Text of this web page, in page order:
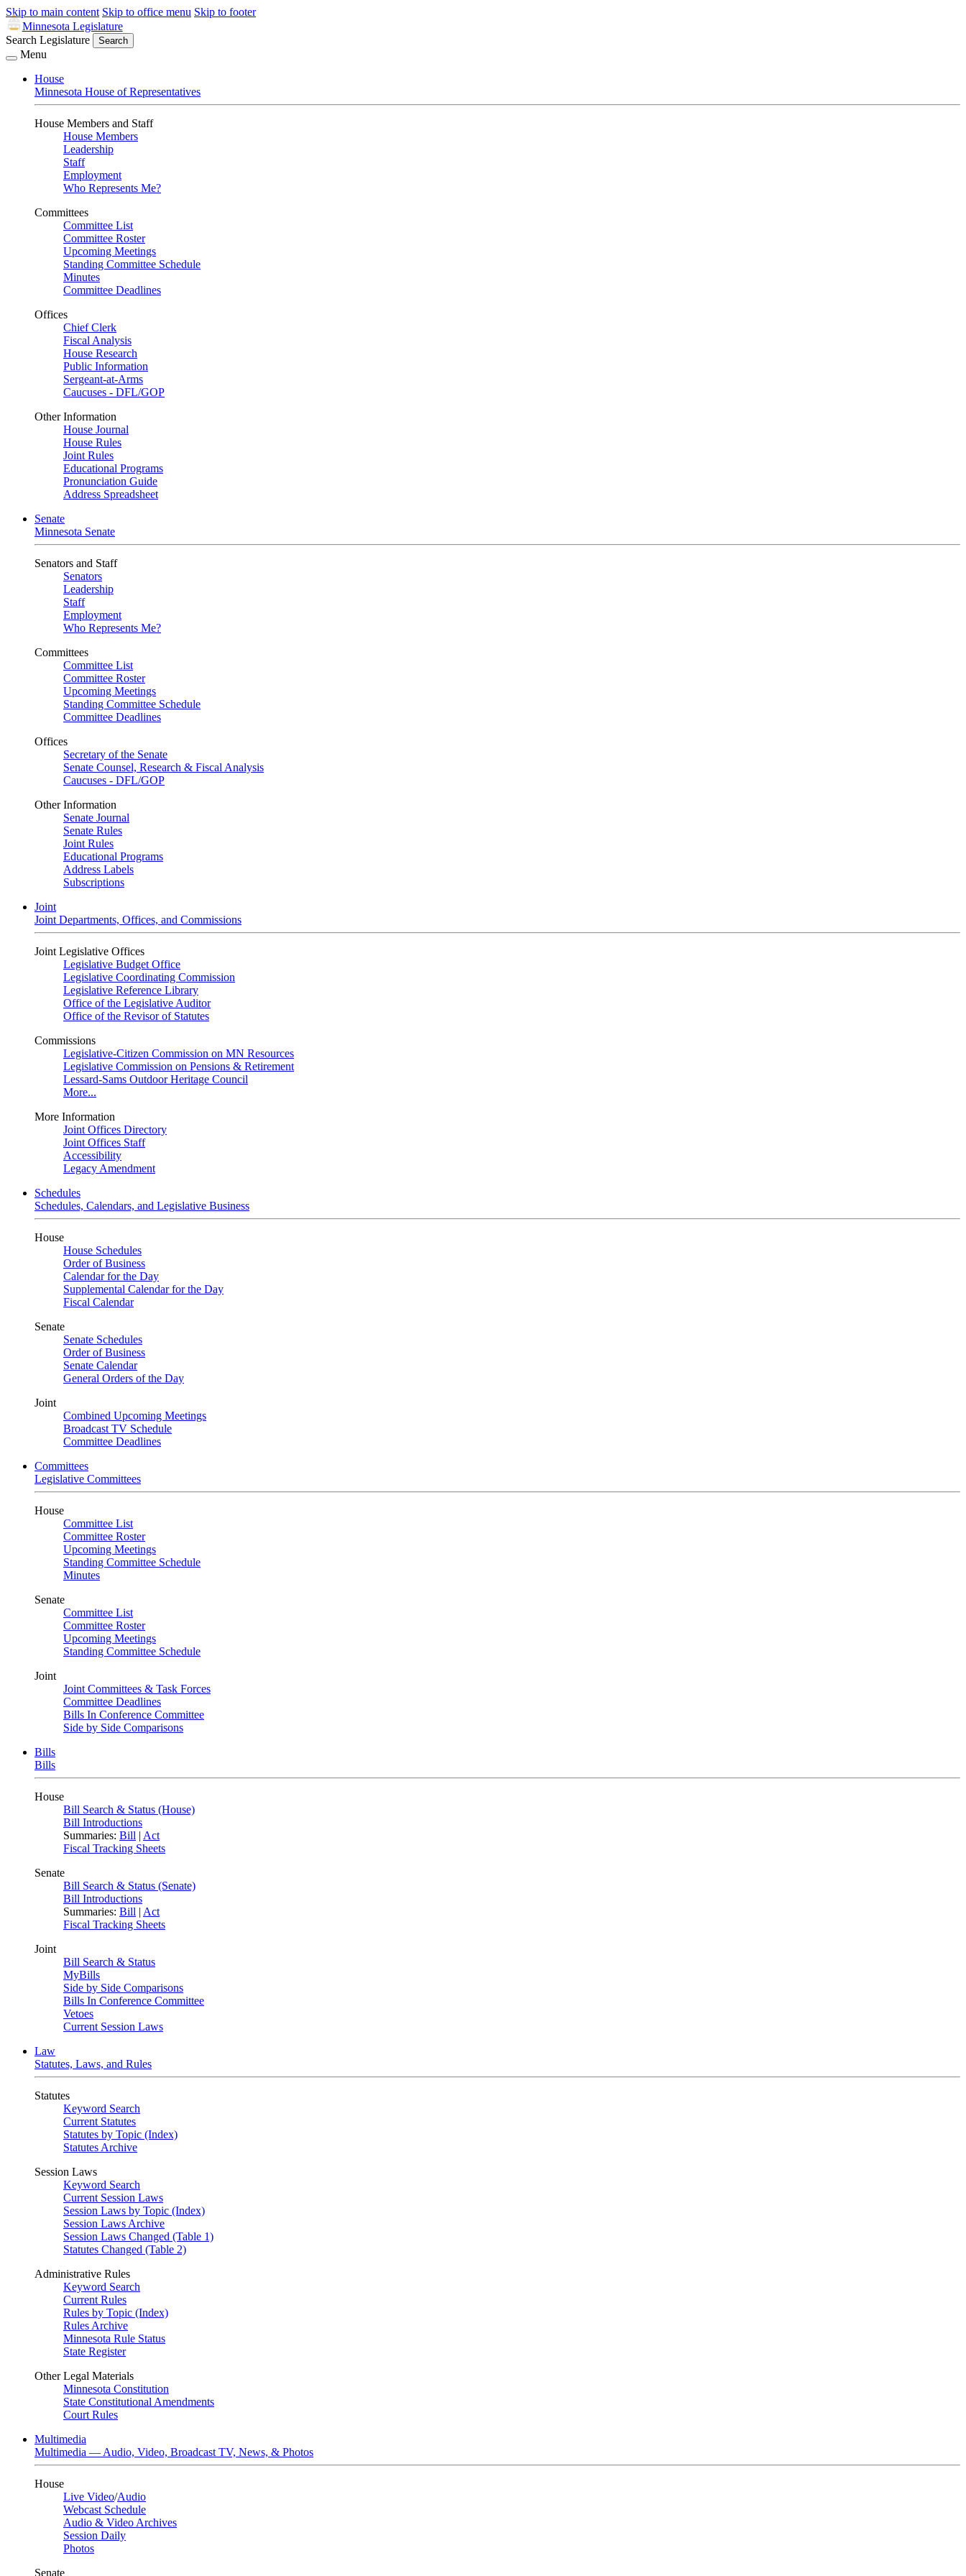
Skip to main content Skip to office menu Skip to footer
Minnesota Legislature
Search Legislature
Search
Menu
House
Minnesota House of Representatives
House Members and Staff
House Members
Leadership
Staff
Employment
Who Represents Me?
Committees
Committee List
Committee Roster
Upcoming Meetings
Standing Committee Schedule
Minutes
Committee Deadlines
Offices
Chief Clerk
Fiscal Analysis
House Research
Public Information
Sergeant-at-Arms
Caucuses - DFL/GOP
Other Information
House Journal
House Rules
Joint Rules
Educational Programs
Pronunciation Guide
Address Spreadsheet
Senate
Minnesota Senate
Senators and Staff
Senators
Leadership
Staff
Employment
Who Represents Me?
Committees
Committee List
Committee Roster
Upcoming Meetings
Standing Committee Schedule
Committee Deadlines
Offices
Secretary of the Senate
Senate Counsel, Research & Fiscal Analysis
Caucuses - DFL/GOP
Other Information
Senate Journal
Senate Rules
Joint Rules
Educational Programs
Address Labels
Subscriptions
Joint
Joint Departments, Offices, and Commissions
Joint Legislative Offices
Legislative Budget Office
Legislative Coordinating Commission
Legislative Reference Library
Office of the Legislative Auditor
Office of the Revisor of Statutes
Commissions
Legislative-Citizen Commission on MN Resources
Legislative Commission on Pensions & Retirement
Lessard-Sams Outdoor Heritage Council
More...
More Information
Joint Offices Directory
Joint Offices Staff
Accessibility
Legacy Amendment
Schedules
Schedules, Calendars, and Legislative Business
House
House Schedules
Order of Business
Calendar for the Day
Supplemental Calendar for the Day
Fiscal Calendar
Senate
Senate Schedules
Order of Business
Senate Calendar
General Orders of the Day
Joint
Combined Upcoming Meetings
Broadcast TV Schedule
Committee Deadlines
Committees
Legislative Committees
House
Committee List
Committee Roster
Upcoming Meetings
Standing Committee Schedule
Minutes
Senate
Committee List
Committee Roster
Upcoming Meetings
Standing Committee Schedule
Joint
Joint Committees & Task Forces
Committee Deadlines
Bills In Conference Committee
Side by Side Comparisons
Bills
Bills
House
Bill Search & Status (House)
Bill Introductions
Summaries: Bill | Act
Fiscal Tracking Sheets
Senate
Bill Search & Status (Senate)
Bill Introductions
Summaries: Bill | Act
Fiscal Tracking Sheets
Joint
Bill Search & Status
MyBills
Side by Side Comparisons
Bills In Conference Committee
Vetoes
Current Session Laws
Law
Statutes, Laws, and Rules
Statutes
Keyword Search
Current Statutes
Statutes by Topic (Index)
Statutes Archive
Session Laws
Keyword Search
Current Session Laws
Session Laws by Topic (Index)
Session Laws Archive
Session Laws Changed (Table 1)
Statutes Changed (Table 2)
Administrative Rules
Keyword Search
Current Rules
Rules by Topic (Index)
Rules Archive
Minnesota Rule Status
State Register
Other Legal Materials
Minnesota Constitution
State Constitutional Amendments
Court Rules
Multimedia
Multimedia — Audio, Video, Broadcast TV, News, & Photos
House
Live Video/Audio
Webcast Schedule
Audio & Video Archives
Session Daily
Photos
Senate